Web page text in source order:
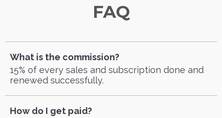
FAQ
What is the commission?
15% of every sales and subscription done and
renewed successfully.
How do I get paid?